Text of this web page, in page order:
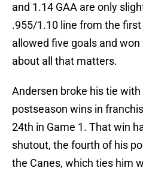
and 1.14 GAA are only
.955/1.10 line from the
allowed five goals and
about all that matters.
Andersen broke his tie
postseason wins in
24th in Game 1. That win
shutout, the fourth of his
the Canes, which ties him